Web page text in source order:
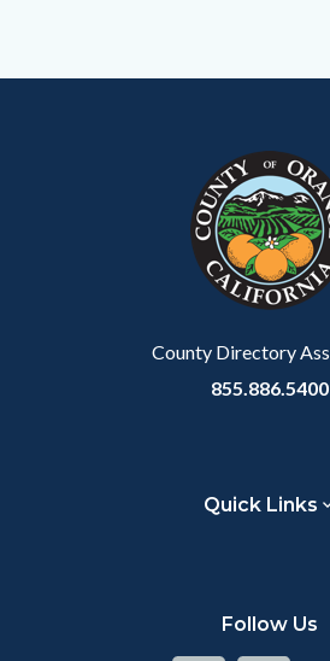
County Directory
855.886.5400
Quick Links
Follow Us